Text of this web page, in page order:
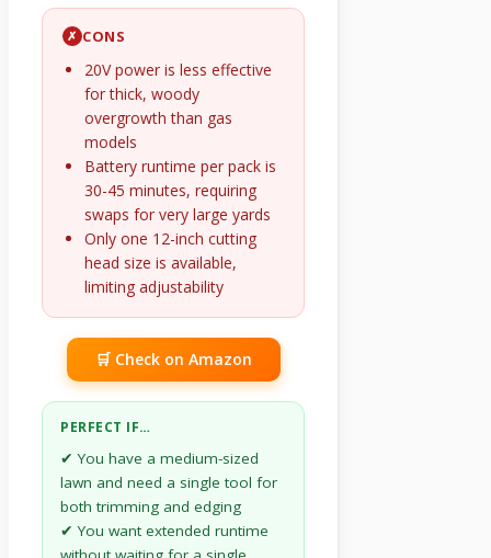
✗ CONS
20V power is less effective
for thick, woody
overgrowth than gas
models
Battery runtime per pack is
30-45 minutes, requiring
swaps for very large yards
Only one 12-inch cutting
head size is available,
limiting adjustability
🛒 Check on Amazon
PERFECT IF…
✔ You have a medium-sized
lawn and need a single tool for
both trimming and edging
✔ You want extended runtime